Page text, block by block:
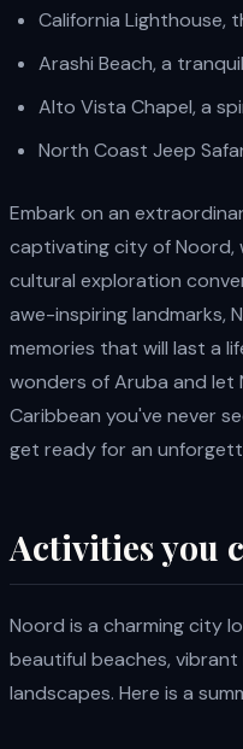
California Lighthouse,
Arashi Beach, a
Alto Vista Chapel, a
North Coast Jeep
Embark on an
captivating city of Noord,
cultural exploration
awe-inspiring landmarks,
memories that will last a
wonders of Aruba and let
Caribbean you've never
get ready for an
Activities you
Noord is a charming city
beautiful beaches,
landscapes. Here is a